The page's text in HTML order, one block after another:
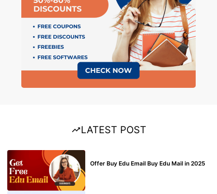
LATEST POST
Offer Buy Edu Email Buy Edu Mail in 2025